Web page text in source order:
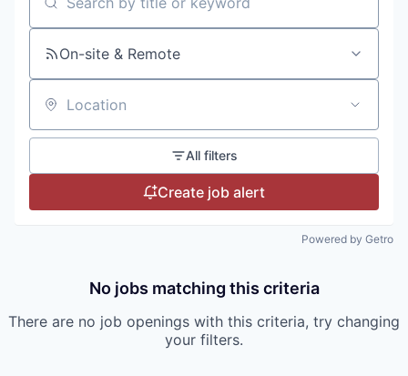
Search by title or keyword
On-site & Remote
Location
All filters
Create job alert
Powered by Getro
No jobs matching this criteria
There are no job openings with this criteria, try changing
your filters.